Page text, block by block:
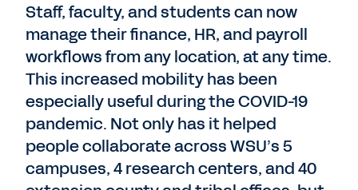
Staff, faculty, and students can now
manage their finance, HR, and payroll
workflows from any location, at any time.
This increased mobility has been
especially useful during the COVID-19
pandemic. Not only has it helped
people collaborate across WSU’s 5
campuses, 4 research centers, and 40